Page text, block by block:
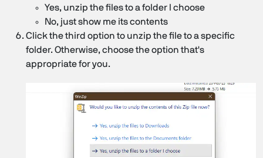
Yes, unzip the files to a folder I choose
No, just show me its contents
Click the third option to unzip the file to a specific
folder. Otherwise, choose the option that's
appropriate for you.